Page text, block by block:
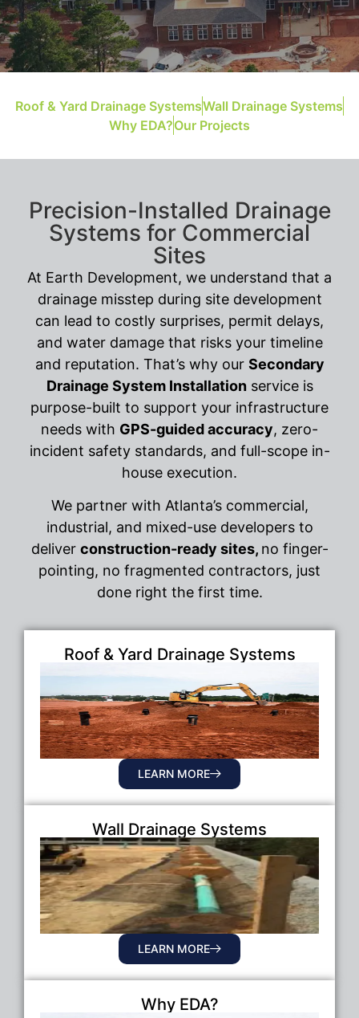
Roof & Yard Drainage SystemsWall Drainage Systems
Why EDA?Our Projects
Precision-Installed Drainage
Systems for Commercial
Sites
At Earth Development, we understand that a
drainage misstep during site development
can lead to costly surprises, permit delays,
and water damage that risks your timeline
and reputation. That’s why our Secondary
Drainage System Installationservice is
purpose-built to support your infrastructure
needs with GPS-guided accuracy, zero-
incident safety standards, and full-scope in-
house execution.
We partner with Atlanta’s commercial,
industrial, and mixed-use developers to
deliver construction-ready sites, no finger-
pointing, no fragmented contractors, just
done right the first time.
Roof & Yard Drainage Systems
LEARN MORE
Wall Drainage Systems
LEARN MORE
Why EDA?